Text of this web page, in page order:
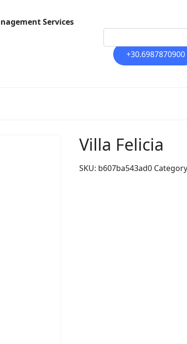
Services
+30.6987870900
Villa Felicia
SKU: b607ba543ad0